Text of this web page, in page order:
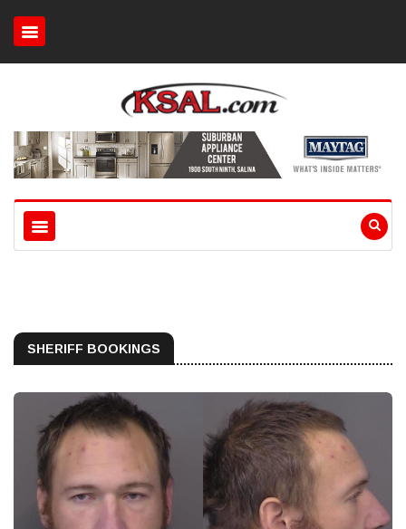
SHERIFF BOOKINGS